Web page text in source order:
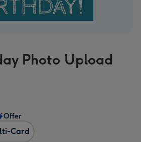
Photo Upload
Card
Offer